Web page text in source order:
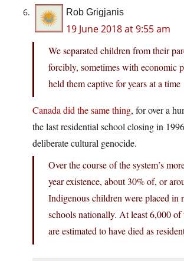
Rob Grigjanis
19 June 2018 at 9:55 am
We separated children from their
forcibly, sometimes with economic
held them captive for years at a time
Canada did the same thing, for over a
the last residential school closing in
deliberate cultural genocide.
Over the course of the system’s
year existence, about 30% of, or
Indigenous children were placed in
schools nationally. At least 6,000 of
are estimated to have died as